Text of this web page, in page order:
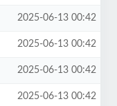
2025-06-13 00:42
2025-06-13 00:42
2025-06-13 00:42
2025-06-13 00:42